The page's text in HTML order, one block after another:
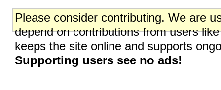
Please consider contributing. We are
depend on contributions from users
keeps the site online and supports
Supporting users see no ads!